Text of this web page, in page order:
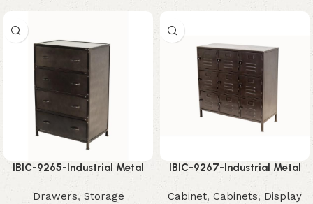
IBIC-9265-Industrial Metal
Drawer Chest – Smart
Vintage Storage Furniture
Drawers, Storage
IBIC-9267-Industrial Metal
Storage Cabinet – Powerful
Modern Organizer
Cabinet, Cabinets, Display